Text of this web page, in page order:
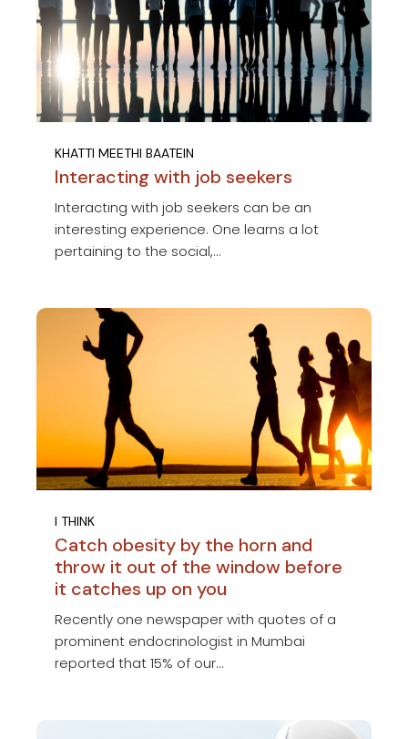
KHATTI MEETHI BAATEIN
Interacting with job seekers
Interacting with job seekers can be an
interesting experience. One learns a lot
pertaining to the social,...
I THINK
Catch obesity by the horn and
throw it out of the window before
it catches up on you
Recently one newspaper with quotes of a
prominent endocrinologist in Mumbai
reported that 15% of our...